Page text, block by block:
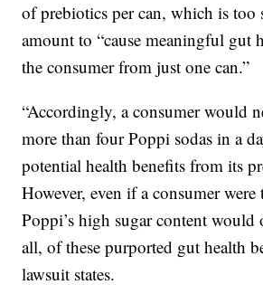
of prebiotics per can, which is too
amount to “cause meaningful gut
the consumer from just one can.”
“Accordingly, a consumer would
more than four Poppi sodas in a
potential health benefits from its
However, even if a consumer
Poppi’s high sugar content
all, of these purported gut health
lawsuit states.